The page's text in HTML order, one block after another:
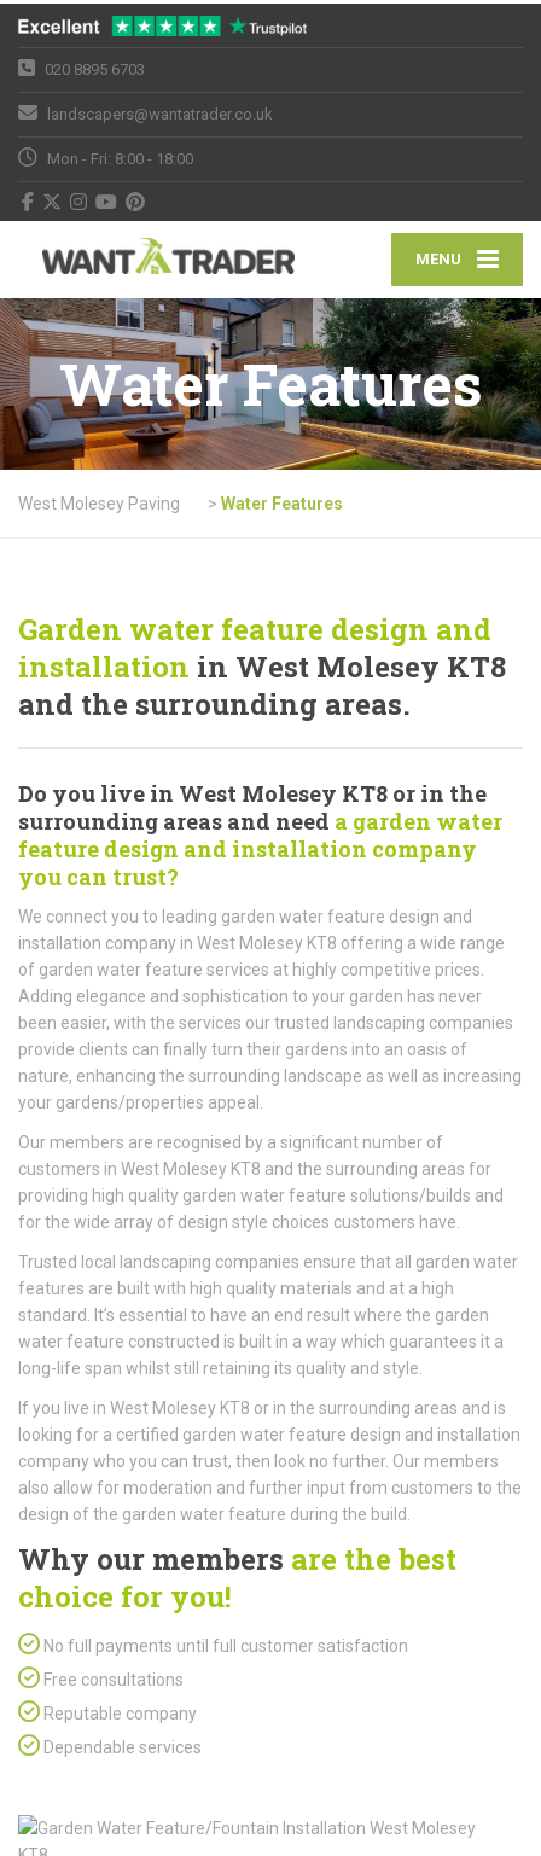
020 8895 6703
landscapers@wantatrader.co.uk
Mon - Fri: 8:00 - 18:00
MENU
Water Features
West Molesey Paving > Water Features
Garden water feature design and
installation in West Molesey KT8
and the surrounding areas.
Do you live in West Molesey KT8 or in the
surrounding areas and need a garden water
feature design and installation company
you can trust?
We connect you to leading garden water feature design and
installation company in West Molesey KT8 offering a wide range
of garden water feature services at highly competitive prices.
Adding elegance and sophistication to your garden has never
been easier, with the services our trusted landscaping companies
provide clients can finally turn their gardens into an oasis of
nature, enhancing the surrounding landscape as well as increasing
your gardens/properties appeal.
Our members are recognised by a significant number of
customers in West Molesey KT8 and the surrounding areas for
providing high quality garden water feature solutions/builds and
for the wide array of design style choices customers have.
Trusted local landscaping companies ensure that all garden water
features are built with high quality materials and at a high
standard. It’s essential to have an end result where the garden
water feature constructed is built in a way which guarantees it a
long-life span whilst still retaining its quality and style.
If you live in West Molesey KT8 or in the surrounding areas and is
looking for a certified garden water feature design and installation
company who you can trust, then look no further. Our members
also allow for moderation and further input from customers to the
design of the garden water feature during the build.
Why our members are the best
choice for you!
No full payments until full customer satisfaction
Free consultations
Reputable company
Dependable services